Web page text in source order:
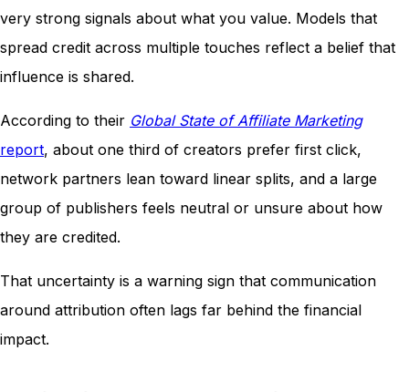
very strong signals about what you value. Models that
spread credit across multiple touches reflect a belief that
influence is shared.
According to their Global State of Affiliate Marketing
report, about one third of creators prefer first click,
network partners lean toward linear splits, and a large
group of publishers feels neutral or unsure about how
they are credited.
That uncertainty is a warning sign that communication
around attribution often lags far behind the financial
impact.